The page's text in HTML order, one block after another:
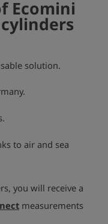
Ecomini
solution.
to air and sea
you will receive a
measurements